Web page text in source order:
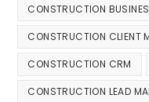
CONSTRUCTION
CONSTRUCTION CLIENT
CONSTRUCTION CRM
CONSTRUCTION LEAD